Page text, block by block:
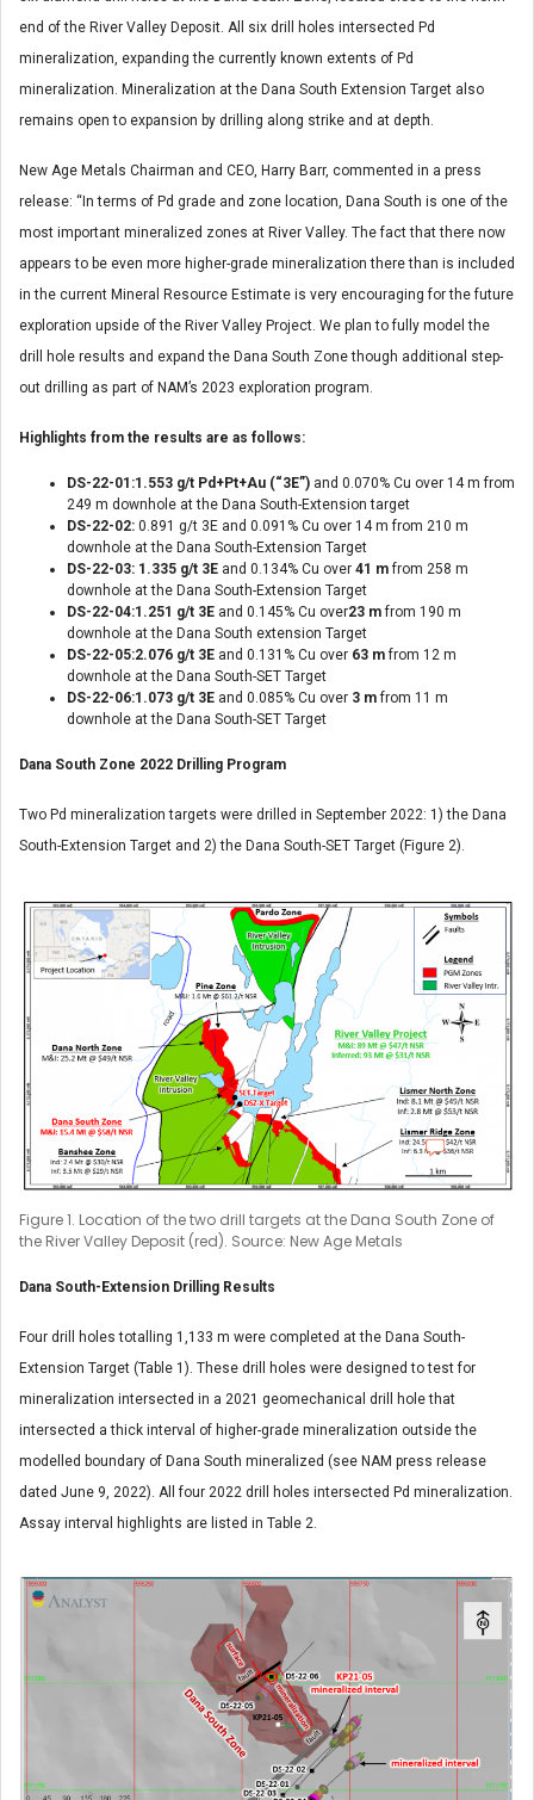
end of the River Valley Deposit. All six drill holes intersected Pd
mineralization, expanding the currently known extents of Pd
mineralization. Mineralization at the Dana South Extension Target also
remains open to expansion by drilling along strike and at depth.
New Age Metals Chairman and CEO, Harry Barr, commented in a press
release: “In terms of Pd grade and zone location, Dana South is one of the
most important mineralized zones at River Valley. The fact that there now
appears to be even more higher-grade mineralization there than is included
in the current Mineral Resource Estimate is very encouraging for the future
exploration upside of the River Valley Project. We plan to fully model the
drill hole results and expand the Dana South Zone though additional step-
out drilling as part of NAM’s 2023 exploration program.
Highlights from the results are as follows:
DS-22-01:1.553 g/t Pd+Pt+Au (“3E”) and 0.070% Cu over 14 m from
249 m downhole at the Dana South-Extension target
DS-22-02: 0.891 g/t 3E and 0.091% Cu over 14 m from 210 m
downhole at the Dana South-Extension Target
DS-22-03: 1.335 g/t 3E and 0.134% Cu over 41 mfrom 258 m
downhole at the Dana South-Extension Target
DS-22-04:1.251 g/t 3E and 0.145% Cu over23 mfrom 190 m
downhole at the Dana South extension Target
DS-22-05:2.076 g/t 3E and 0.131% Cu over 63 mfrom 12 m
downhole at the Dana South-SET Target
DS-22-06:1.073 g/t 3E and 0.085% Cu over 3 mfrom 11 m
downhole at the Dana South-SET Target
Dana South Zone 2022 Drilling Program
Two Pd mineralization targets were drilled in September 2022: 1) the Dana
South-Extension Target and 2) the Dana South-SET Target (Figure 2).
Figure 1. Location of the two drill targets at the Dana South Zone of
the River Valley Deposit (red). Source: New Age Metals
Dana South-Extension Drilling Results
Four drill holes totalling 1,133 m were completed at the Dana South-
Extension Target (Table 1). These drill holes were designed to test for
mineralization intersected in a 2021 geomechanical drill hole that
intersected a thick interval of higher-grade mineralization outside the
modelled boundary of Dana South mineralized (see NAM press release
dated June 9, 2022). All four 2022 drill holes intersected Pd mineralization.
Assay interval highlights are listed in Table 2.